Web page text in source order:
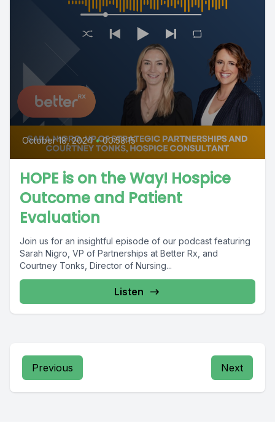
October 18, 2024 • 00:58:15
HOPE is on the Way! Hospice
Outcome and Patient
Evaluation
Join us for an insightful episode of our podcast featuring
Sarah Nigro, VP of Partnerships at Better Rx, and
Courtney Tonks, Director of Nursing...
Listen
Previous Next